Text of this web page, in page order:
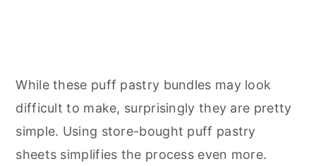
While these puff pastry bundles may look
difficult to make, surprisingly they are pretty
simple. Using store-bought puff pastry
sheets simplifies the process even more.